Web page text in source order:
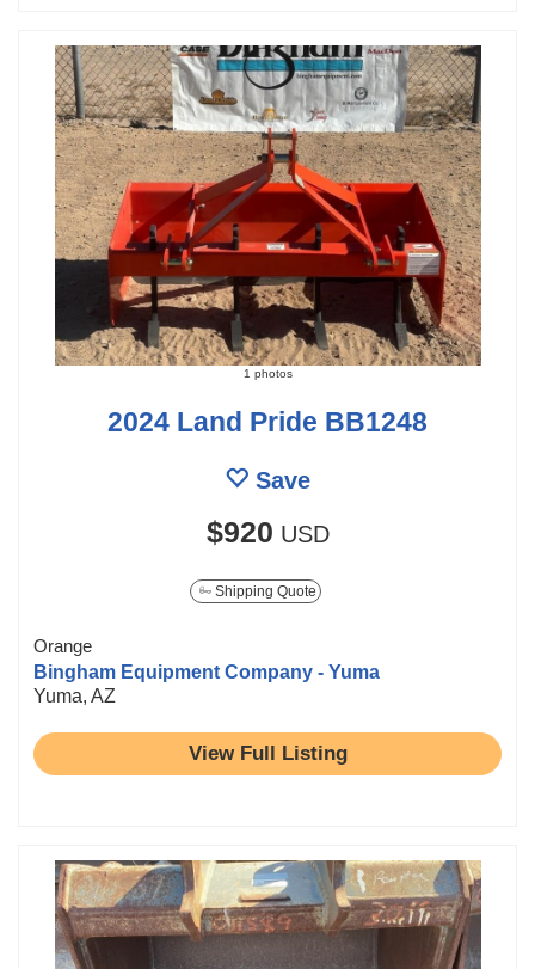
1 photos
2024 Land Pride BB1248
Save
$920 USD
Shipping Quote
Orange
Bingham Equipment Company - Yuma
Yuma, AZ
View Full Listing